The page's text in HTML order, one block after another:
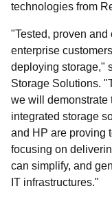
technologies from
"Tested, proven
enterprise
deploying storage,"
Storage Solutions.
we will demonstrate
integrated storage
and HP are proving
focusing on
can simplify, and
IT infrastructures."